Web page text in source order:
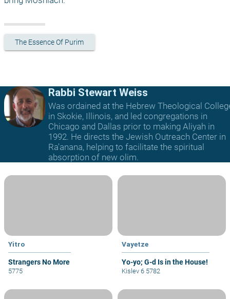
The Essence Of Purim
Rabbi Stewart Weiss
Was ordained at the Hebrew Theological
in Skokie, Illinois, and led congregations in
Chicago and Dallas prior to making Aliyah in
1992. He directs the Jewish Outreach Center in
Ra'anana, helping to facilitate the spiritual
absorption of new olim.
Yitro
Strangers No More
5775
Vayetze
Yo-yo; G-d Is in the House!
Kislev 6 5782